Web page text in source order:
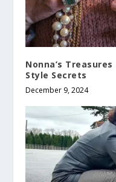
Nonna’s
Style Secrets
December 9, 2024